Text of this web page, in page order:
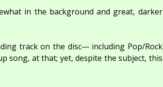
in the background and great, darker
track on the disc— including Pop/Rock
song, at that; yet, despite the subject, this